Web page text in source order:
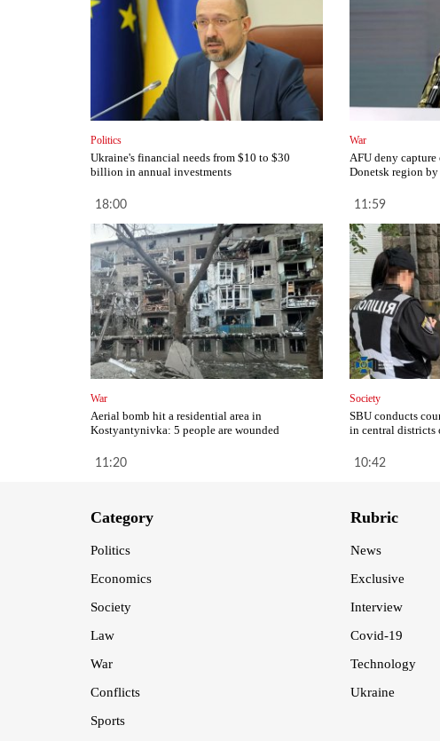
Politics
Ukraine's financial needs from $10 to $30
billion in annual investments
18:00
War
AFU deny
Donetsk region by
11:59
War
Aerial bomb hit a residential area in
Kostyantynivka: 5 people are wounded
11:20
Society
SBU conducts
in central
10:42
Category
Politics
Economics
Society
Law
War
Conflicts
Sports
Rubric
News
Exclusive
Interview
Covid-19
Technology
Ukraine